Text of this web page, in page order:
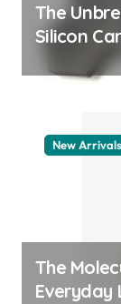
The
Silicon
New Arrivals
The
Everyday